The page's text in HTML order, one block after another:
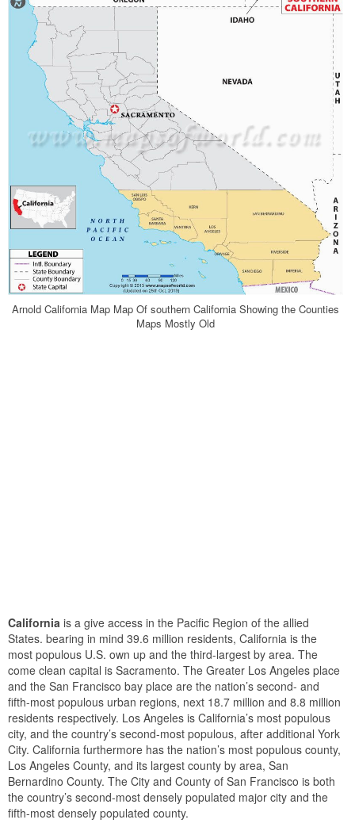
Arnold California Map Map Of southern California Showing the Counties
Maps Mostly Old
California is a give access in the Pacific Region of the allied
States. bearing in mind 39.6 million residents, California is the
most populous U.S. own up and the third-largest by area. The
come clean capital is Sacramento. The Greater Los Angeles place
and the San Francisco bay place are the nation’s second- and
fifth-most populous urban regions, next 18.7 million and 8.8 million
residents respectively. Los Angeles is California’s most populous
city, and the country’s second-most populous, after additional York
City. California furthermore has the nation’s most populous county,
Los Angeles County, and its largest county by area, San
Bernardino County. The City and County of San Francisco is both
the country’s second-most densely populated major city and the
fifth-most densely populated county.